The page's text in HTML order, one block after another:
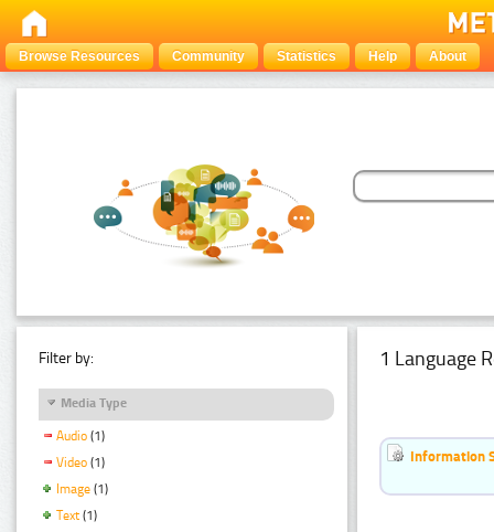
Browse Resources Community Statistics Help About
Filter by:
Media Type
Audio (1)
Video (1)
Image (1)
Text (1)
1 Language
Information